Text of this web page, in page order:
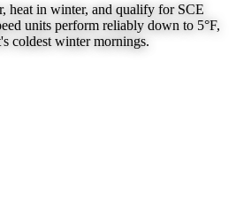
heat in winter, and qualify for SCE
units perform reliably down to 5°F,
coldest winter mornings.